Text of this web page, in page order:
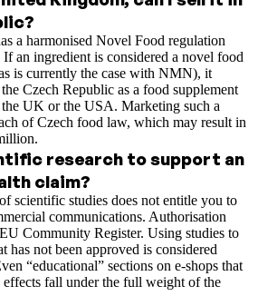
a harmonised Novel Food regulation
an ingredient is considered a novel food
is currently the case with NMN), it
Czech Republic as a food supplement
the UK or the USA. Marketing such a
of Czech food law, which may result in
research to support an
claim?
scientific studies does not entitle you to
communications. Authorisation
Community Register. Using studies to
has not been approved is considered
“educational” sections on e-shops that
fall under the full weight of the